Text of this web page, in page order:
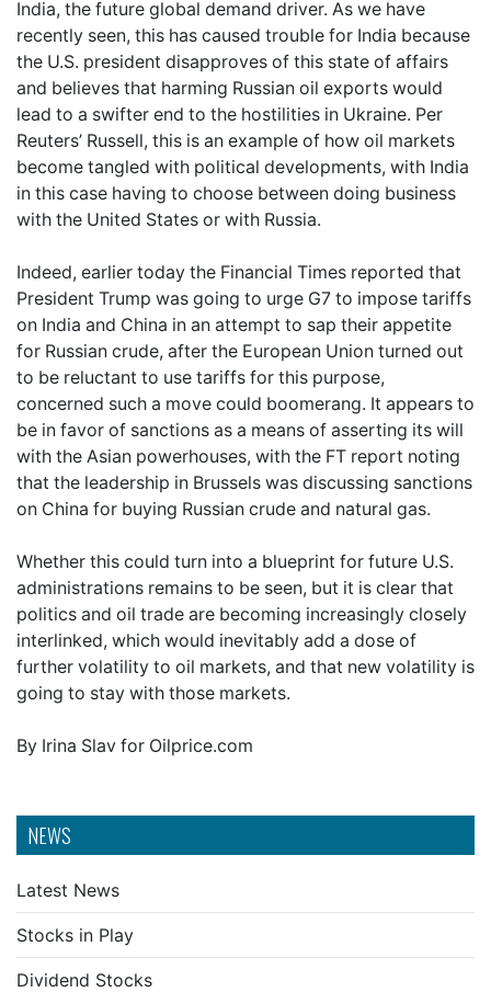
NEWS
Latest News
Stocks in Play
Dividend Stocks
India, the future global demand driver. As we have
recently seen, this has caused trouble for India because
the U.S. president disapproves of this state of affairs
and believes that harming Russian oil exports would
lead to a swifter end to the hostilities in Ukraine. Per
Reuters’ Russell, this is an example of how oil markets
become tangled with political developments, with India
in this case having to choose between doing business
with the United States or with Russia.
Indeed, earlier today the Financial Times reported that
President Trump was going to urge G7 to impose tariffs
on India and China in an attempt to sap their appetite
for Russian crude, after the European Union turned out
to be reluctant to use tariffs for this purpose,
concerned such a move could boomerang. It appears to
be in favor of sanctions as a means of asserting its will
with the Asian powerhouses, with the FT report noting
that the leadership in Brussels was discussing sanctions
on China for buying Russian crude and natural gas.
Whether this could turn into a blueprint for future U.S.
administrations remains to be seen, but it is clear that
politics and oil trade are becoming increasingly closely
interlinked, which would inevitably add a dose of
further volatility to oil markets, and that new volatility is
going to stay with those markets.
By Irina Slav for Oilprice.com